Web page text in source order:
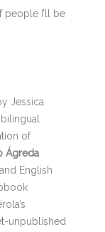
people I’ll be
Jessica
of
Ágreda
English
unpublished